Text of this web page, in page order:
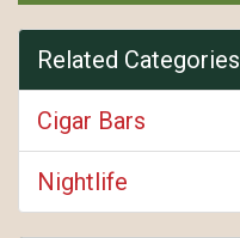
Related Categories
Cigar Bars
Nightlife